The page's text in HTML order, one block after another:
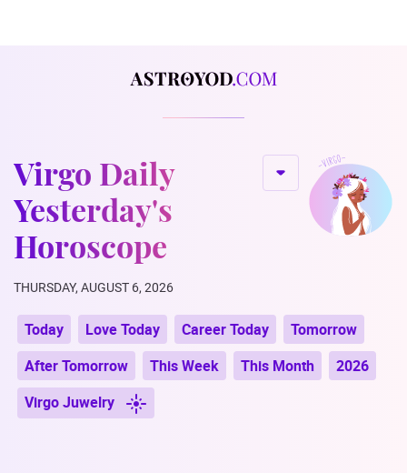
Virgo Daily
Yesterday's
Horoscope
THURSDAY, AUGUST 6, 2026
Today Love Today Career Today
Tomorrow
After Tomorrow
This Week This Month
2026
Virgo Juwelry